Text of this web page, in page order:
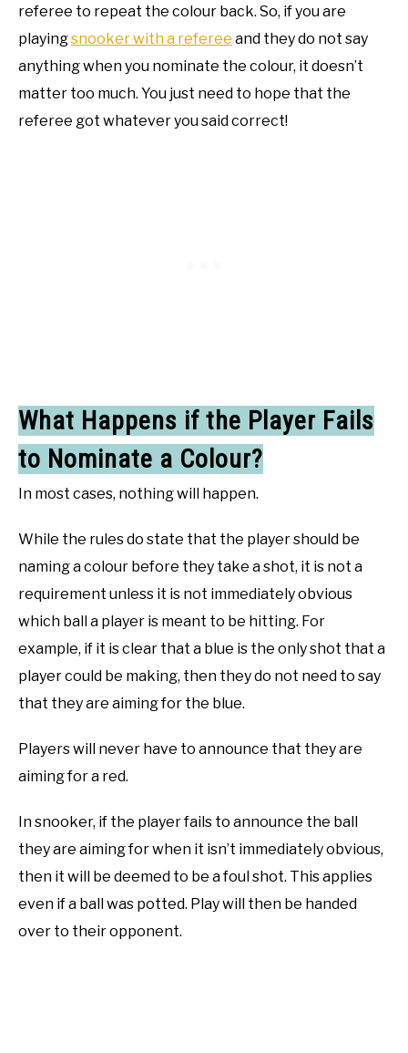
referee to repeat the colour back. So, if you are
playingsnooker with a referee and they do not say
anything when you nominate the colour, it doesn’t
matter too much. You just need to hope that the
referee got whatever you said correct!
What Happens if the Player Fails
to Nominate a Colour?
In most cases, nothing will happen.
While the rules do state that the player should be
naming a colour before they take a shot, it is not a
requirement unless it is not immediately obvious
which ball a player is meant to be hitting. For
example, if it is clear that a blue is the only shot that a
player could be making, then they do not need to say
that they are aiming for the blue.
Players will never have to announce that they are
aiming for a red.
In snooker, if the player fails to announce the ball
they are aiming for when it isn’t immediately obvious,
then it will be deemed to be a foul shot. This applies
even if a ball was potted. Play will then be handed
over to their opponent.